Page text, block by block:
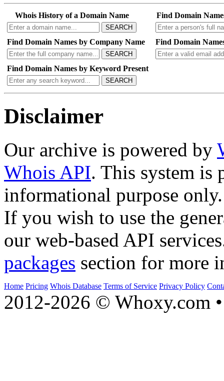
Whois History of a Domain Name
SEARCH
Find Domain
Find Domain Names by Company Name
SEARCH
Find Domain
Find Domain Names by Keyword Present
SEARCH
Disclaimer
Our archive is powered by
Whois API. This system is
informational purpose only.
If you wish to use the
our web-based API
packages section for more
Home Pricing Whois Database Terms of Service Privacy Policy
2012-2026 © Whoxy.com